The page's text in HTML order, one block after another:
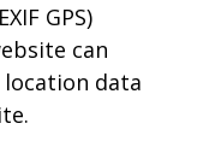
GPS)
can
data